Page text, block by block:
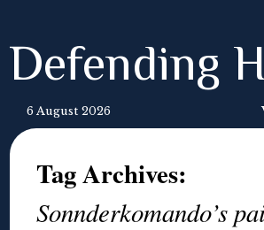
Defending
6 August 2026
Tag Archives:
Sonnderkomando’s